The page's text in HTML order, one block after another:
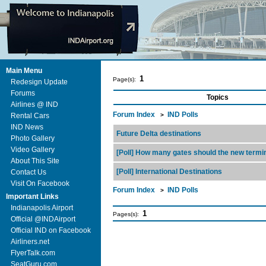
Main Menu
Redesign Update
Forums
Airlines @ IND
Rental Cars
IND News
Photo Gallery
Video Gallery
About This Site
Contact Us
Visit On Facebook
Important Links
Indianapolis Airport
Official @INDAirport
Official IND on Facebook
Airliners.net
FlyerTalk.com
SeatGuru.com
Page(s): 1
Topics
Forum Index > IND Polls
Future Delta destinations
[Poll] How many gates should the new
[Poll] International Destinations
Forum Index
> IND Polls
Pages(s): 1